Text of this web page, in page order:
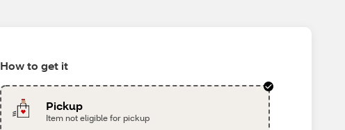
How to get it
Pickup
Item not eligible for pickup